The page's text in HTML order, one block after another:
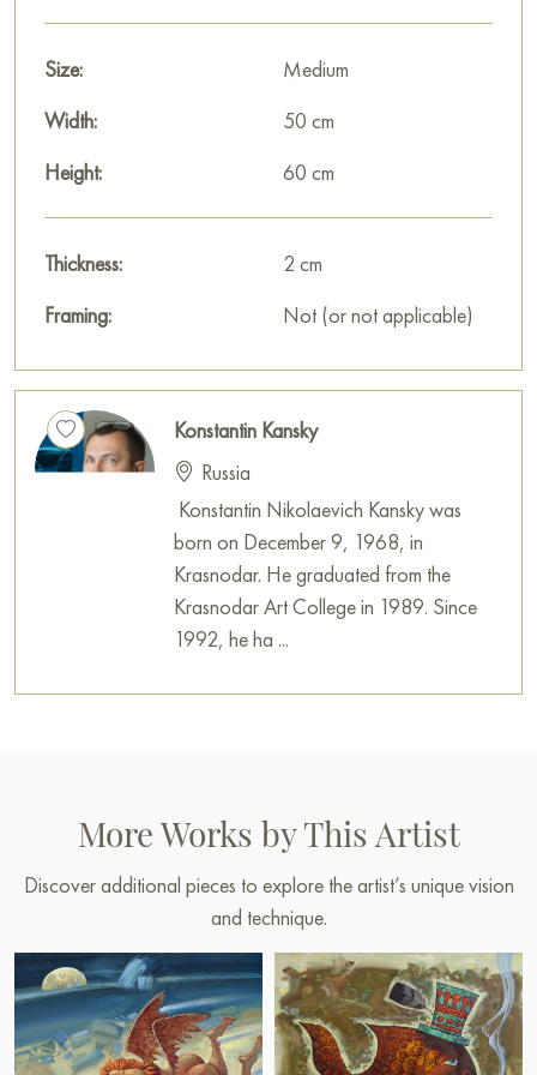
wonderful decoration for your interior.
You can buy the «Hunting with a falcon» painting online,
address.
involving palette knife and glazing techniques.
Paintings for sale
on Baranow Art Gallery
Size:
Medium
Width:
50 cm
Height:
60 cm
Thickness:
2 cm
Framing:
Not (or not applicable)
Konstantin Kansky
Russia
Konstantin Nikolaevich Kansky was
born on December 9, 1968, in
Krasnodar. He graduated from the
Krasnodar Art College in 1989. Since
1992, he ha ...
More Works by This Artist
Discover additional pieces to explore the artist’s unique vision
and technique.